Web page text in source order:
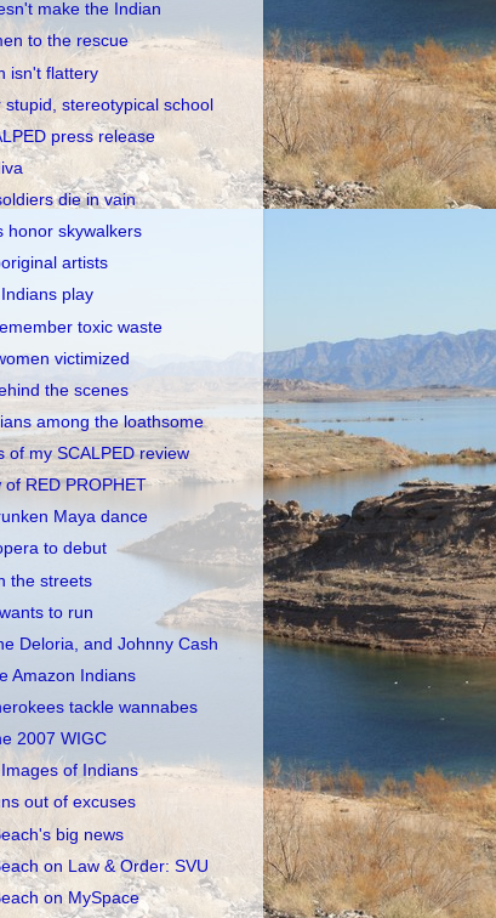
make the Indian
to the rescue
isn't flattery
stupid, stereotypical school
press release
die in vain
honor skywalkers
artists
play
toxic waste
victimized
the scenes
among the loathsome
of my SCALPED review
of RED PROPHET
Maya dance
to debut
the streets
to run
Deloria, and Johnny Cash
Amazon Indians
tackle wannabes
2007 WIGC
of Indians
out of excuses
big news
on Law & Order: SVU
on MySpace